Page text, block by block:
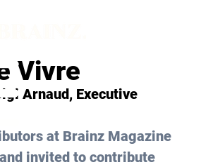
Vivre
Arnaud, Executive
at Brainz Magazine
invited to contribute